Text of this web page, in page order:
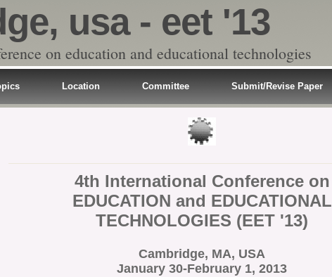
usa - eet '13
on education and educational technologies
Location Committee Submit/Revise Paper
4th International Conference on
EDUCATION and EDUCATIONAL
TECHNOLOGIES (EET '13)
Cambridge, MA, USA
January 30-February 1, 2013